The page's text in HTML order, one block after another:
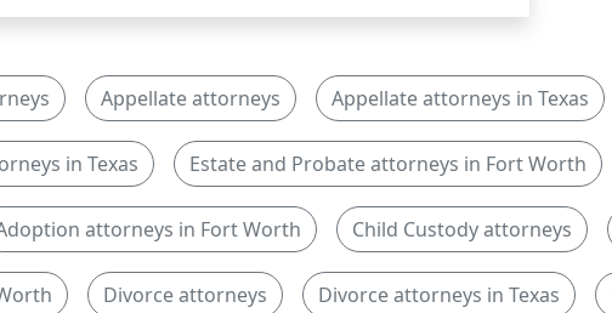
Appellate attorneys Appellate attorneys in Texas
in Texas Estate and Probate attorneys in Fort Worth
attorneys in Fort Worth Child Custody attorneys
Divorce attorneys Divorce attorneys in Texas